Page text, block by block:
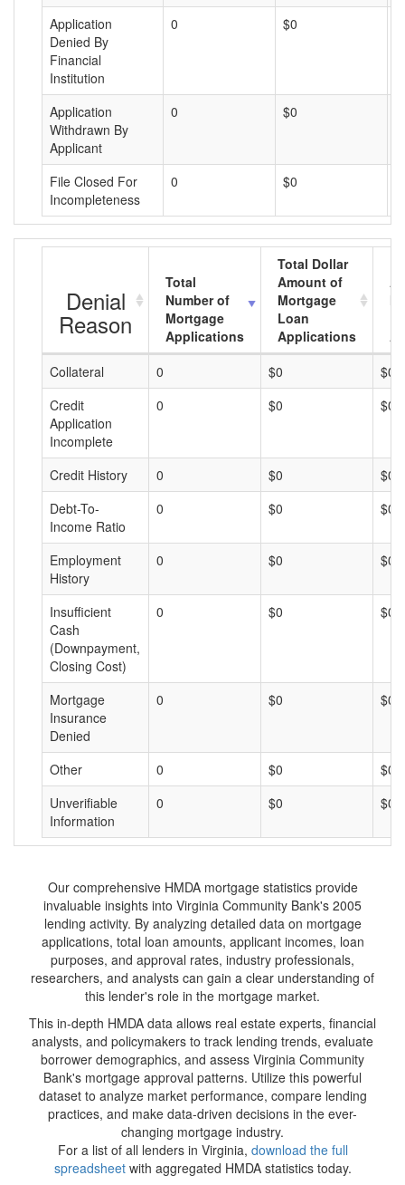
Application
Denied By
Financial
Institution
0 $0
Application
Withdrawn By
Applicant
0 $0
File Closed For
Incompleteness
0 $0
Denial
Reason
Total
Number of
Mortgage
Applications
Total Dollar
Amount of
Mortgage
Loan
Applications
Collateral
0 $0
$0
Credit
Application
Incomplete
0 $0 $0
Credit History 0 $0
$0
Debt-To-
Income Ratio
0 $0 $0
Employment
History
0 $0 $0
Insufficient
Cash
(Downpayment,
Closing Cost)
0 $0 $0
Mortgage
Insurance
Denied
0 $0 $0
Other 0 $0
$0
Unverifiable
Information
0 $0 $0
Our comprehensive HMDA mortgage statistics provide
invaluable insights into Virginia Community Bank's 2005
lending activity. By analyzing detailed data on mortgage
applications, total loan amounts, applicant incomes, loan
purposes, and approval rates, industry professionals,
researchers, and analysts can gain a clear understanding of
this lender's role in the mortgage market.
This in-depth HMDA data allows real estate experts, financial
analysts, and policymakers to track lending trends, evaluate
borrower demographics, and assess Virginia Community
Bank's mortgage approval patterns. Utilize this powerful
dataset to analyze market performance, compare lending
practices, and make data-driven decisions in the ever-
changing mortgage industry.
For a list of all lenders in Virginia, download the full
spreadsheetwith aggregated HMDA statistics today.